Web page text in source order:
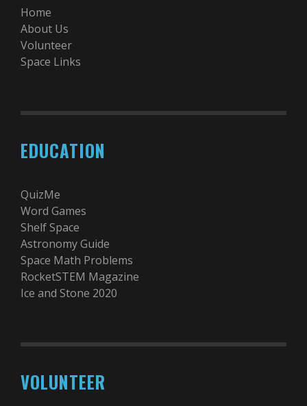
Home
About Us
Volunteer
Space Links
EDUCATION
QuizMe
Word Games
Shelf Space
Astronomy Guide
Space Math Problems
RocketSTEM Magazine
Ice and Stone 2020
VOLUNTEER